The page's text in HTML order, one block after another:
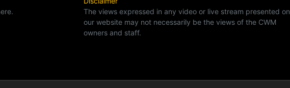
The views expressed in any video or live stream presented on
our website may not necessarily be the views of the CWM
owners and staff.